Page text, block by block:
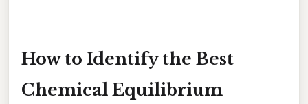
How to Identify the Best
Chemical Equilibrium